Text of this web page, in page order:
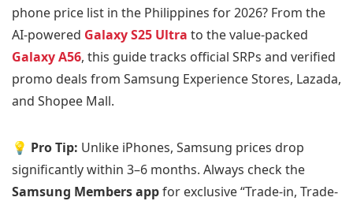
phone price list in the Philippines for 2026? From the
AI-powered Galaxy S25 Ultra to the value-packed
Galaxy A56, this guide tracks official SRPs and verified
promo deals from Samsung Experience Stores, Lazada,
and Shopee Mall.
💡 Pro Tip: Unlike iPhones, Samsung prices drop
significantly within 3–6 months. Always check the
Samsung Members appfor exclusive “Trade-in, Trade-